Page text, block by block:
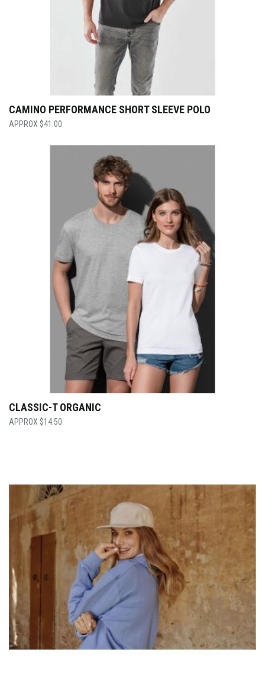
CAMINO PERFORMANCE SHORT SLEEVE POLO
$41.00
CLASSIC-T ORGANIC
$14.50